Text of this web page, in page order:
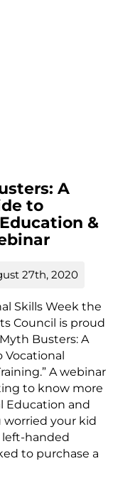
A
to
&
27th, 2020
Skills Week the
Council is proud
Busters: A
Vocational
A webinar
to know more
Education and
worried your kid
left-handed
to purchase a